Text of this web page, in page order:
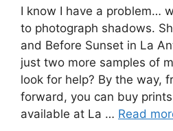
I know I have a problem…
to photograph shadows.
and Before Sunset in La
just two more samples of
look for help? By the way,
forward, you can buy
available at La … Read